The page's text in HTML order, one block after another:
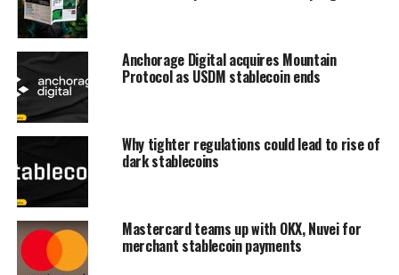
Anchorage Digital acquires Mountain
Protocol as USDM stablecoin ends
Why tighter regulations could lead to rise of
dark stablecoins
Mastercard teams up with OKX, Nuvei for
merchant stablecoin payments